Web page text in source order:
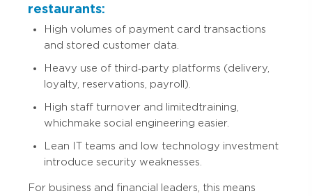
restaurants:
High volumes of payment card transactions
and stored customer data.
Heavy use of third‑party platforms (delivery,
loyalty, reservations, payroll).
High staff turnover and limited training,
which make social engineering easier.
Lean IT teams and low technology investment
introduce security weaknesses.
For business and financial leaders, this means